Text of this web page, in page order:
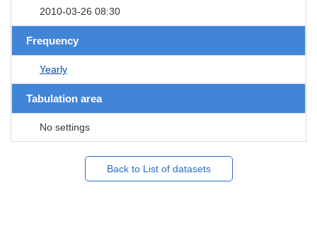
2010-03-26 08:30
Frequency
Yearly
Tabulation area
No settings
Back to List of datasets